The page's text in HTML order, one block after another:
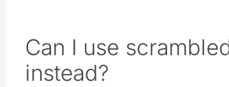
Can I use
instead?